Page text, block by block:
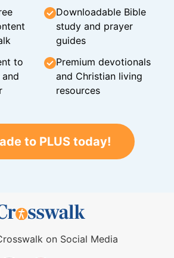
Downloadable Bible
study and prayer
guides
to
Premium devotionals
and Christian living
resources
to PLUS today!
on Social Media